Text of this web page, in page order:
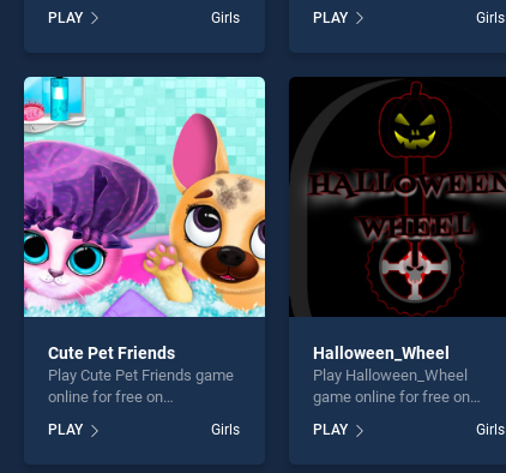
Popsy Princess Spot the
Difference stands out as
offering endless
entertainment, is perfect for
players seeking fun and
challenge....
PLAY Girls
Girl Tattoo Procedure
stands out as one of our top
endless entertainment, is
perfect for players seeking
fun and challenge....
PLAY Girls
Cute Pet Friends
Play Cute Pet Friends game
online for free on
Friends stands out as one
of our top skill games,
PLAY Girls
Halloween_Wheel
Play Halloween_Wheel
game online for free on
Halloween_Wheel stands
out as one of our top skill
PLAY Girls